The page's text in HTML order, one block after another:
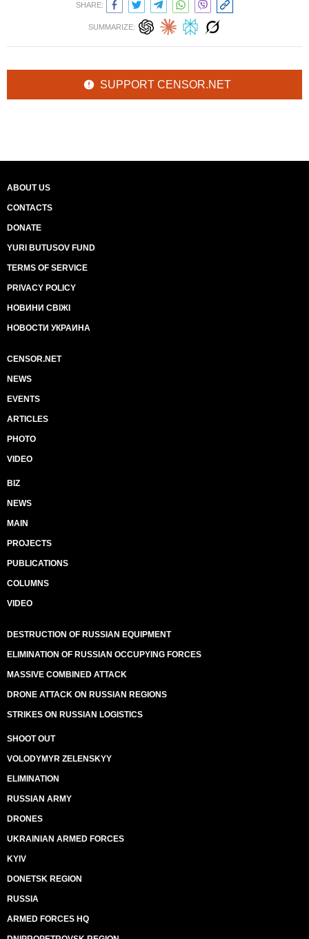
SHARE:
SUMMARIZE:
SUPPORT CENSOR.NET
ABOUT US
CONTACTS
DONATE
YURI BUTUSOV FUND
TERMS OF SERVICE
PRIVACY POLICY
НОВИНИ СВІЖІ
НОВОСТИ УКРАИНА
CENSOR.NET
NEWS
EVENTS
ARTICLES
PHOTO
VIDEO
BIZ
NEWS
MAIN
PROJECTS
PUBLICATIONS
COLUMNS
VIDEO
DESTRUCTION OF RUSSIAN EQUIPMENT
ELIMINATION OF RUSSIAN OCCUPYING FORCES
MASSIVE COMBINED ATTACK
DRONE ATTACK ON RUSSIAN REGIONS
STRIKES ON RUSSIAN LOGISTICS
SHOOT OUT
VOLODYMYR ZELENSKYY
ELIMINATION
RUSSIAN ARMY
DRONES
UKRAINIAN ARMED FORCES
KYIV
DONETSK REGION
RUSSIA
ARMED FORCES HQ